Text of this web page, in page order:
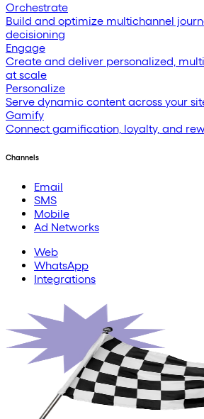
Orchestrate
Build and optimize multichannel
decisioning
Engage
Create and deliver personalized,
at scale
Personalize
Serve dynamic content across your
Gamify
Connect gamification, loyalty, and
Channels
Email
SMS
Mobile
Ad Networks
Web
WhatsApp
Integrations